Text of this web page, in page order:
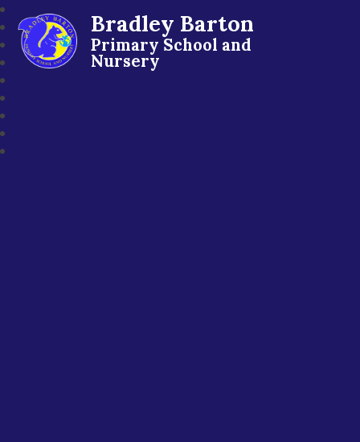
Bradley Barton
Primary School and
Nursery